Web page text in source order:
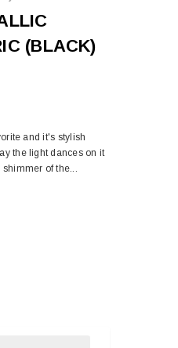
(BLACK)
and it's stylish
the light dances on it
of the...